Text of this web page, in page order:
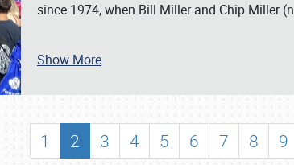
SCHEDULE & INFO
SHOWFIELD
since 1974, when Bill Miller and Chip Miller (n
Show More
1 2 3 4 5 6 7 8 9